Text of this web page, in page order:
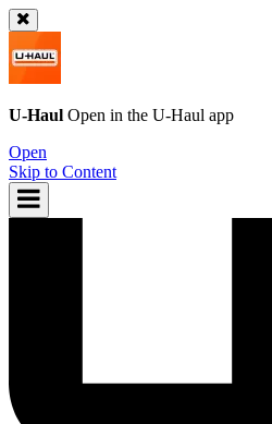
U-Haul Open in the U-Haul app
Open
Skip to Content